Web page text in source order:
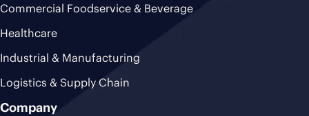
Commercial Foodservice & Beverage
Healthcare
Industrial & Manufacturing
Logistics & Supply Chain
Company